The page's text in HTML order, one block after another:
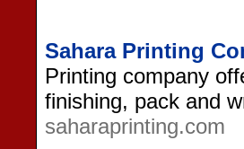
Sahara Printing
Printing company
finishing, pack and
saharaprinting.com